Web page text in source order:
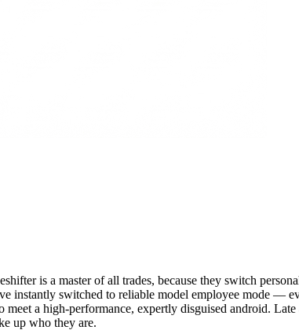
is a master of all trades, because they switch
instantly switched to reliable model employee mode —
a high-performance, expertly disguised android.
up who they are.